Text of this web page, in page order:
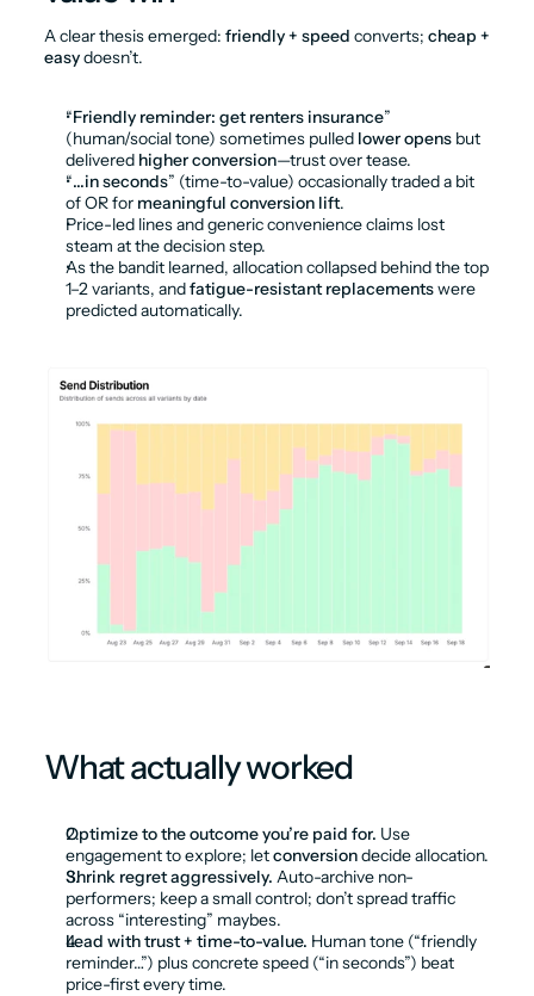
A clear thesis emerged: friendly + speed converts; cheap +
easy doesn’t.
“Friendly reminder: get renters insurance”
(human/social tone) sometimes pulled lower opens but
delivered higher conversion—trust over tease.
“…in seconds” (time-to-value) occasionally traded a bit
of OR for meaningful conversion lift.
Price-led lines and generic convenience claims lost
steam at the decision step.
As the bandit learned, allocation collapsed behind the top
1–2 variants, and fatigue-resistant replacements were
predicted automatically.
What actually worked
Optimize to the outcome you’re paid for. Use
engagement to explore; let conversion decide allocation.
Shrink regret aggressively. Auto-archive non-
performers; keep a small control; don’t spread traffic
across “interesting” maybes.
Lead with trust + time-to-value. Human tone (“friendly
reminder…”) plus concrete speed (“in seconds”) beat
price-first every time.